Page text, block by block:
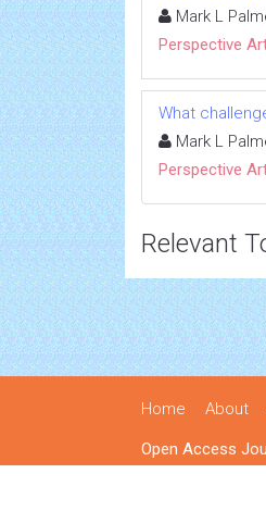
Mark L
Perspective
What
Mark L
Perspective
Relevant
Home About
Open Access